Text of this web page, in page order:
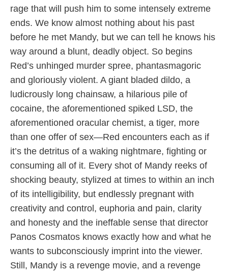
rage that will push him to some intensely extreme
ends. We know almost nothing about his past
before he met Mandy, but we can tell he knows his
way around a blunt, deadly object. So begins
Red’s unhinged murder spree, phantasmagoric
and gloriously violent. A giant bladed dildo, a
ludicrously long chainsaw, a hilarious pile of
cocaine, the aforementioned spiked LSD, the
aforementioned oracular chemist, a tiger, more
than one offer of sex—Red encounters each as if
it’s the detritus of a waking nightmare, fighting or
consuming all of it. Every shot of Mandy reeks of
shocking beauty, stylized at times to within an inch
of its intelligibility, but endlessly pregnant with
creativity and control, euphoria and pain, clarity
and honesty and the ineffable sense that director
Panos Cosmatos knows exactly how and what he
wants to subconsciously imprint into the viewer.
Still, Mandy is a revenge movie, and a revenge